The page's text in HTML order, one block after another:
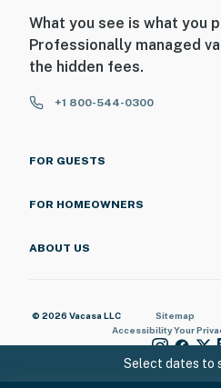
Select dates to
What you see is what you
Professionally managed
the hidden fees.
+1 800-544-0300
FOR GUESTS
FOR HOMEOWNERS
ABOUT US
© 2026 Vacasa LLC Sitemap
AccessibilityYour